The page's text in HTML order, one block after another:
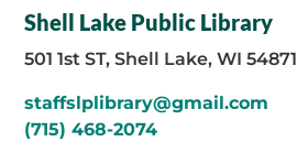
Shell Lake Public Library
501 1st ST, Shell Lake, WI 54871
staffslplibrary@gmail.com
(715) 468-2074